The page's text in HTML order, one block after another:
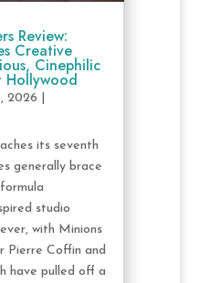
Review:
Creative
Cinephilic
Hollywood
2026
its seventh
generally brace
studio
with Minions
Pierre Coffin and
have pulled off a